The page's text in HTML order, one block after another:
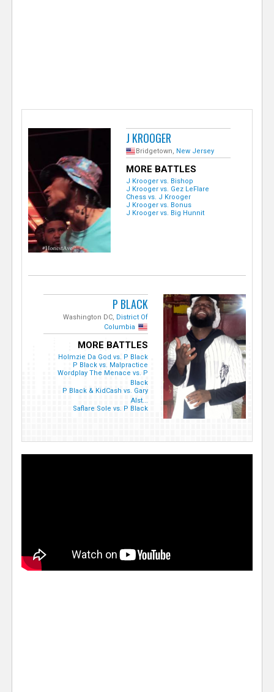
J KROOGER
Bridgetown, New Jersey
MORE BATTLES
J Krooger vs. Bishop
J Krooger vs. Gez LeFlare
Chess vs. J Krooger
J Krooger vs. Bonus
J Krooger vs. Big Hunnit
P BLACK
Washington DC, District Of
Columbia
MORE BATTLES
Holmzie Da God vs. P Black
P Black vs. Malpractice
Wordplay The Menace vs. P
Black
P Black & KidCash vs. Gary
Alst...
Saflare Sole vs. P Black